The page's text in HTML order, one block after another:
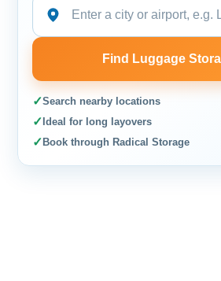
Find Luggage
✓Search nearby locations
✓Ideal for long layovers
✓Book through Radical Storage